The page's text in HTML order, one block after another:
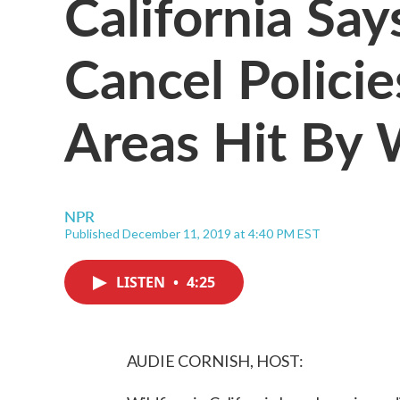
Cancel
Areas Hit By
NPR
Published December 11, 2019 at 4:40 PM EST
LISTEN • 4:25
AUDIE CORNISH, HOST: